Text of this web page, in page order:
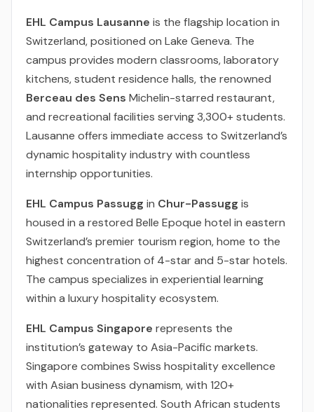
EHL Campus Lausanne is the flagship location in
Switzerland, positioned on Lake Geneva. The
campus provides modern classrooms, laboratory
kitchens, student residence halls, the renowned
Berceau des Sens Michelin-starred restaurant,
and recreational facilities serving 3,300+ students.
Lausanne offers immediate access to Switzerland’s
dynamic hospitality industry with countless
internship opportunities.
EHL Campus Passugg in Chur-Passugg is
housed in a restored Belle Epoque hotel in eastern
Switzerland’s premier tourism region, home to the
highest concentration of 4-star and 5-star hotels.
The campus specializes in experiential learning
within a luxury hospitality ecosystem.
EHL Campus Singapore represents the
institution’s gateway to Asia-Pacific markets.
Singapore combines Swiss hospitality excellence
with Asian business dynamism, with 120+
nationalities represented. South African students